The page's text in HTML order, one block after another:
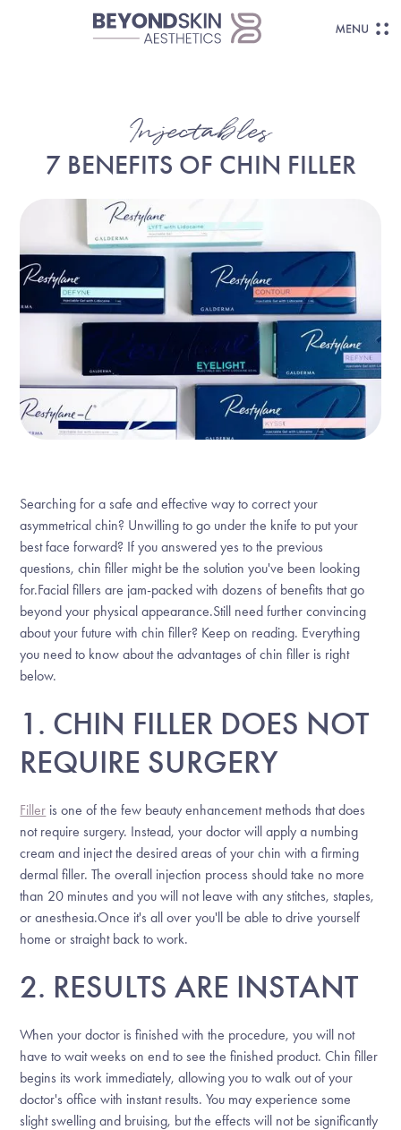
Injectables
7 BENEFITS OF CHIN FILLER
Searching for a safe and effective way to correct your
asymmetrical chin? Unwilling to go under the knife to put your
best face forward? If you answered yes to the previous
questions, chin filler might be the solution you've been looking
for.Facial fillers are jam-packed with dozens of benefits that go
beyond your physical appearance.Still need further convincing
about your future with chin filler? Keep on reading. Everything
you need to know about the advantages of chin filler is right
below.
1. CHIN FILLER DOES NOT
REQUIRE SURGERY
Filler is one of the few beauty enhancement methods that does
not require surgery. Instead, your doctor will apply a numbing
cream and inject the desired areas of your chin with a firming
dermal filler. The overall injection process should take no more
than 20 minutes and you will not leave with any stitches, staples,
or anesthesia.Once it's all over you'll be able to drive yourself
home or straight back to work.
2. RESULTS ARE INSTANT
When your doctor is finished with the procedure, you will not
have to wait weeks on end to see the finished product. Chin filler
begins its work immediately, allowing you to walk out of your
doctor's office with instant results. You may experience some
slight swelling and bruising, but the effects will not be significantly